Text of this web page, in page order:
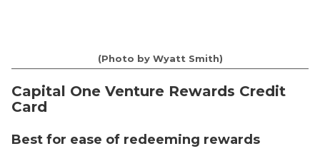
(Photo by Wyatt Smith)
Capital One Venture Rewards Credit
Card
Best for ease of redeeming rewards